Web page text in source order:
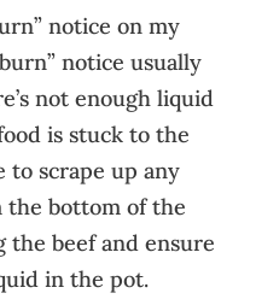
notice on my
notice usually
not enough liquid
is stuck to the
to scrape up any
the bottom of the
beef and ensure
in the pot.